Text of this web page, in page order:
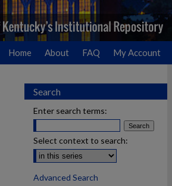
Home About FAQ My Account
Search
Enter search terms:
Select context to search:
Advanced Search